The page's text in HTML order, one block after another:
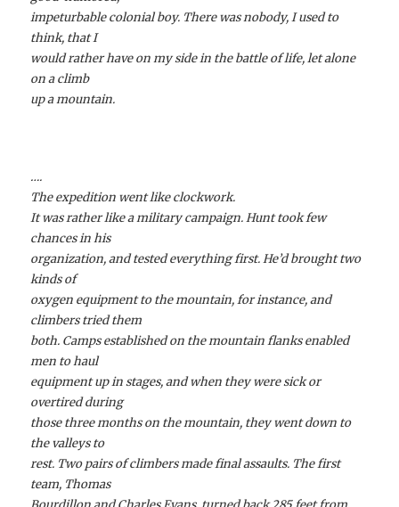
impeturbable colonial boy. There was nobody, I used to
think, that I
would rather have on my side in the battle of life, let alone
on a climb
up a mountain.
….
The expedition went like clockwork.
It was rather like a military campaign. Hunt took few
chances in his
organization, and tested everything first. He’d brought two
kinds of
oxygen equipment to the mountain, for instance, and
climbers tried them
both. Camps established on the mountain flanks enabled
men to haul
equipment up in stages, and when they were sick or
overtired during
those three months on the mountain, they went down to
the valleys to
rest. Two pairs of climbers made final assaults. The first
team, Thomas